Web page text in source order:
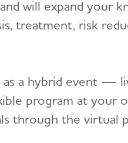
will expand your
treatment, risk
as a hybrid event —
program at your
through the virtual